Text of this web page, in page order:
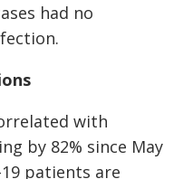
had no
with
by 82% since May
patients are